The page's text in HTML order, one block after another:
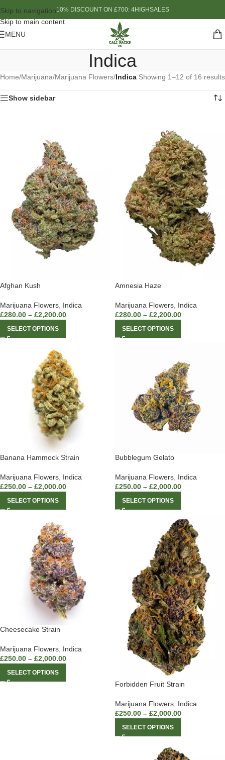
Skip to navigation
Skip to main content
10% DISCOUNT ON £700: 4HIGHSALES
MENU
Indica
Home/Marijuana/Marijuana Flowers/Indica Showing 1–12 of 16 results
Show sidebar
Afghan Kush
Marijuana Flowers Indica
£280.00 – £2,200.00
SELECT OPTIONS
Amnesia Haze
Marijuana Flowers Indica
£280.00 – £2,200.00
SELECT OPTIONS
Banana Hammock Strain
Marijuana Flowers Indica
£250.00 – £2,000.00
SELECT OPTIONS
Bubblegum Gelato
Marijuana Flowers Indica
£250.00 – £2,000.00
SELECT OPTIONS
Cheesecake Strain
Marijuana Flowers Indica
£250.00 – £2,000.00
SELECT OPTIONS
Forbidden Fruit Strain
Marijuana Flowers Indica
£250.00 – £2,000.00
SELECT OPTIONS